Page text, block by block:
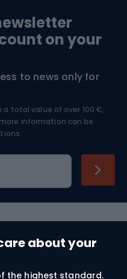
about your
the highest standard.
on your
to news only for
total value of over 100 €,
information can be